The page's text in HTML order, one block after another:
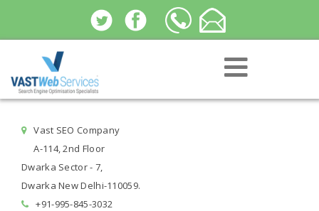
Vast SEO Company
A-114, 2nd Floor
Dwarka Sector - 7,
Dwarka New Delhi-110059.
+91-995-845-3032